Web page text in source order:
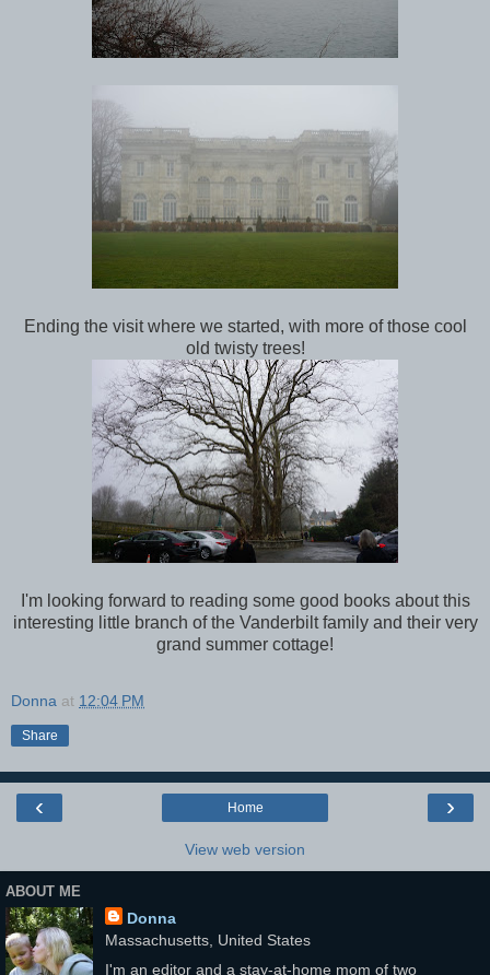
Ending the visit where we started, with more of those cool
old twisty trees!
I'm looking forward to reading some good books about this
interesting little branch of the Vanderbilt family and their very
grand summer cottage!
Donna at 12:04 PM
Share
‹ ›
Home
View web version
ABOUT ME
Donna
Massachusetts, United States
I'm an editor and a stay-at-home mom of two